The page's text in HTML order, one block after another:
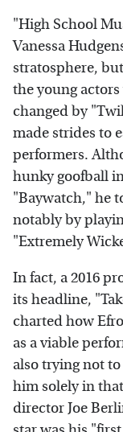
"High School
Vanessa
stratosphere,
the young
changed by
made strides to
performers.
hunky goofball
"Baywatch," he
notably by
"Extremely
In fact, a 2016
its headline,
charted how
as a viable
also trying not
him solely in
director Joe